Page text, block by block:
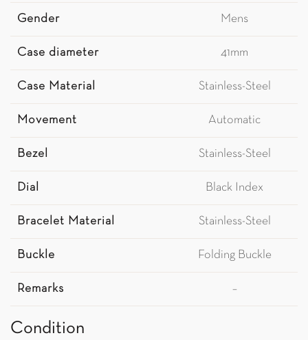
Gender Mens
Case diameter 41mm
Case Material Stainless-Steel
Movement Automatic
Bezel Stainless-Steel
Dial Black Index
Bracelet Material Stainless-Steel
Buckle Folding Buckle
Remarks –
Condition